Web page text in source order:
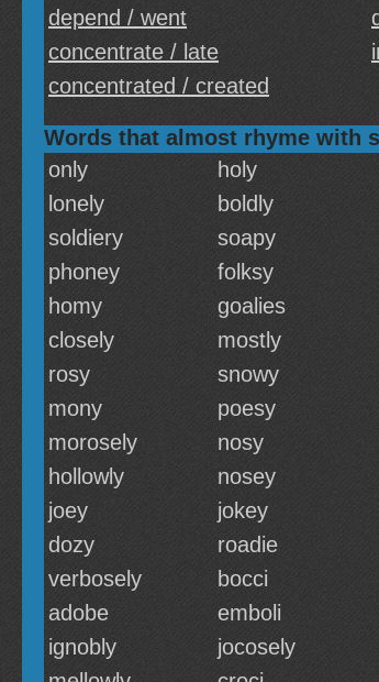
depend / went
concentrate / late
concentrated / created
Words that almost rhyme with
only
holy
lonely
boldly
soldiery
soapy
phoney
folksy
homy
goalies
closely
mostly
rosy
snowy
mony
poesy
morosely
nosy
hollowly
nosey
joey
jokey
dozy
roadie
verbosely
bocci
adobe
emboli
ignobly
jocosely